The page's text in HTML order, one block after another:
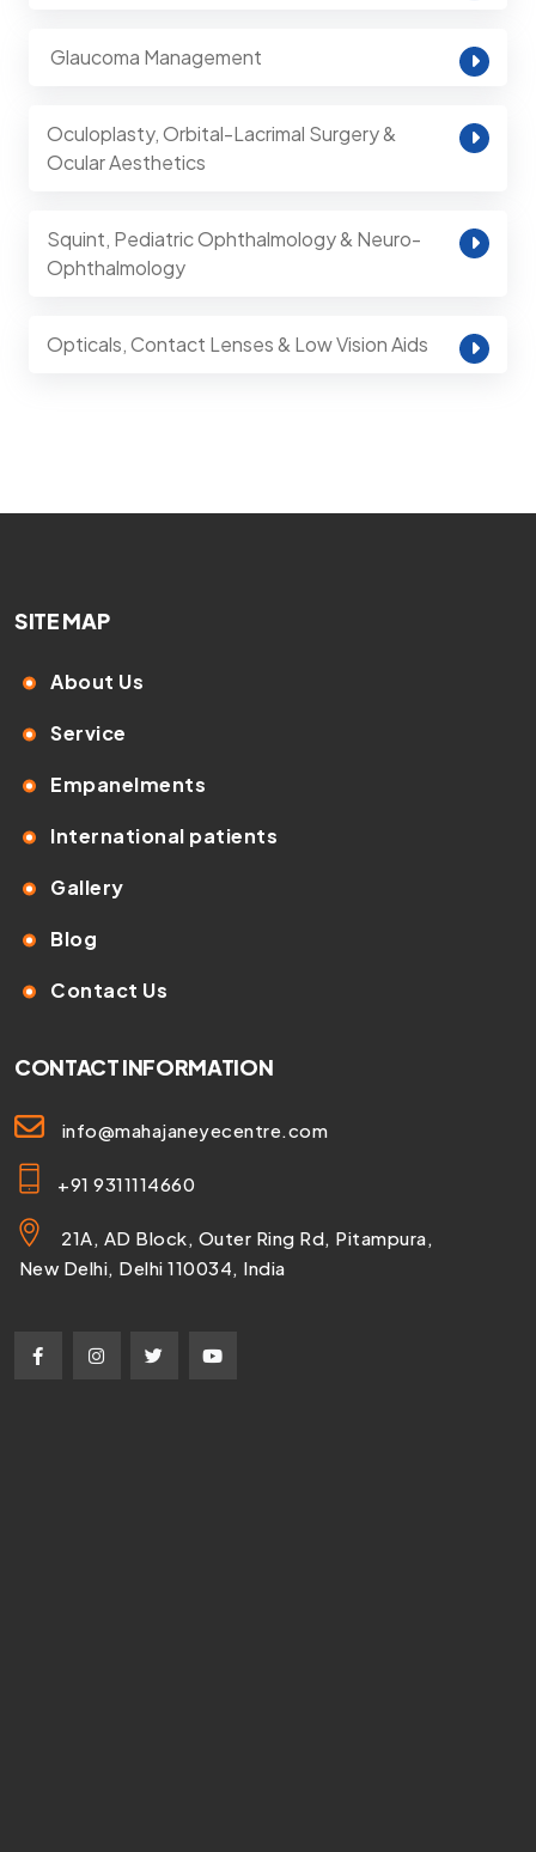
⁠ Glaucoma Management
Oculoplasty, Orbital-Lacrimal Surgery &
Ocular Aesthetics
Squint, Pediatric Ophthalmology & Neuro-
Ophthalmology
Opticals, Contact Lenses & Low Vision Aids
SITE MAP
About Us
Service
Empanelments
International patients
Gallery
Blog
Contact Us
CONTACT INFORMATION
info@mahajaneyecentre.com
+91 9311114660
21A, AD Block, Outer Ring Rd, Pitampura,
New Delhi, Delhi 110034, India